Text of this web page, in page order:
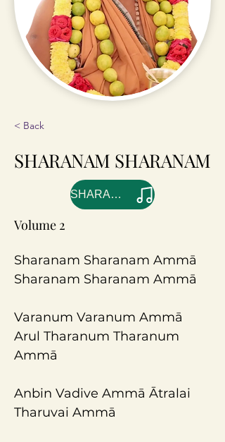
< Back
SHARANAM SHARANAM
SHARANAM SHARANAM
Volume 2
Sharanam Sharanam Ammā
Sharanam Sharanam Ammā
Varanum Varanum Ammā
Arul Tharanum Tharanum
Ammā
Anbin Vadive Ammā Ātralai
Tharuvai Ammā